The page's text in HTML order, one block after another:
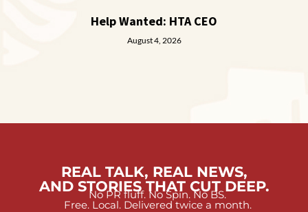
Help Wanted: HTA CEO
August 4, 2026
REAL TALK, REAL NEWS,
AND STORIES THAT CUT DEEP.
No PR fluff. No Spin. No BS.
Free. Local. Delivered twice a month.